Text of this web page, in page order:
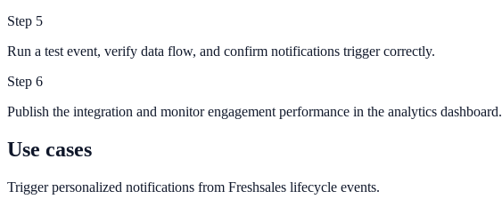
Step 5
Run a test event, verify data flow, and confirm notifications trigger correctly.
Step 6
Publish the integration and monitor engagement performance in the analytics dashboard.
Use cases
Trigger personalized notifications from Freshsales lifecycle events.